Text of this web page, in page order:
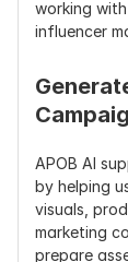
working
influencer
APOB AI
by helping
visuals,
marketing
prepare